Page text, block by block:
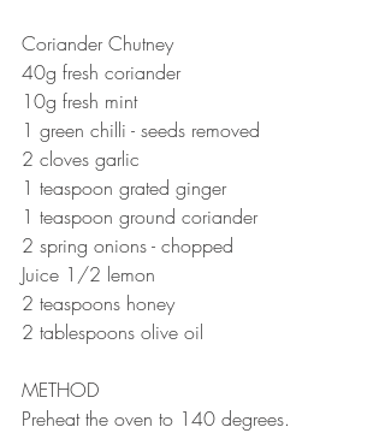
Coriander Chutney
40g fresh coriander
10g fresh mint
1 green chilli - seeds removed
2 cloves garlic
1 teaspoon grated ginger
1 teaspoon ground coriander
2 spring onions - chopped
Juice 1/2 lemon
2 teaspoons honey
2 tablespoons olive oil
METHOD
Preheat the oven to 140 degrees.